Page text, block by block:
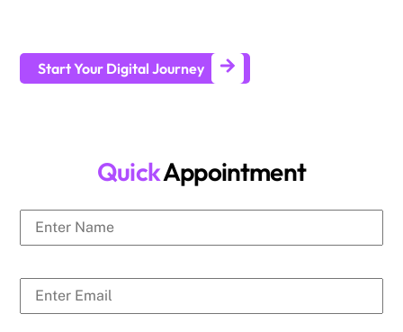
Start Your Digital Journey
QuickAppointment